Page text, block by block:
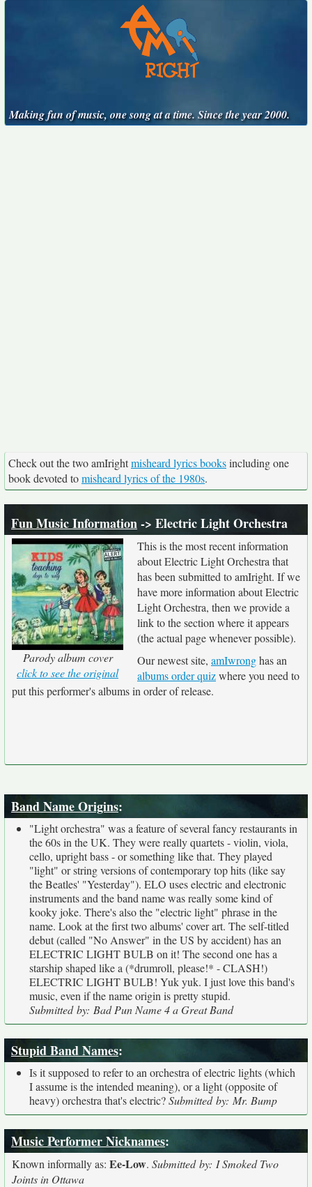
Making fun of music, one song at a time. Since the year 2000.
Check out the two amIrightmisheard lyrics booksincluding one
book devoted tomisheard lyrics of the 1980s.
Fun Music Information-> Electric Light Orchestra
Parody album cover
click to see the original
This is the most recent information
about Electric Light Orchestra that
has been submitted to amIright. If we
have more information about Electric
Light Orchestra, then we provide a
link to the section where it appears
(the actual page whenever possible).
Our newest site, amIwronghas an
albums order quizwhere you need to
put this performer's albums in order of release.
Band Name Origins:
"Light orchestra" was a feature of several fancy restaurants in
the 60s in the UK. They were really quartets - violin, viola,
cello, upright bass - or something like that. They played
"light" or string versions of contemporary top hits (like say
the Beatles' "Yesterday"). ELO uses electric and electronic
instruments and the band name was really some kind of
kooky joke. There's also the "electric light" phrase in the
name. Look at the first two albums' cover art. The self-titled
debut (called "No Answer" in the US by accident) has an
ELECTRIC LIGHT BULB on it! The second one has a
starship shaped like a (*drumroll, please!* - CLASH!)
ELECTRIC LIGHT BULB! Yuk yuk. I just love this band's
music, even if the name origin is pretty stupid.
Submitted by: Bad Pun Name 4 a Great Band
Stupid Band Names:
Is it supposed to refer to an orchestra of electric lights (which
I assume is the intended meaning), or a light (opposite of
heavy) orchestra that's electric?Submitted by: Mr. Bump
Music Performer Nicknames:
Known informally as: Ee-Low. Submitted by: I Smoked Two
Joints in Ottawa